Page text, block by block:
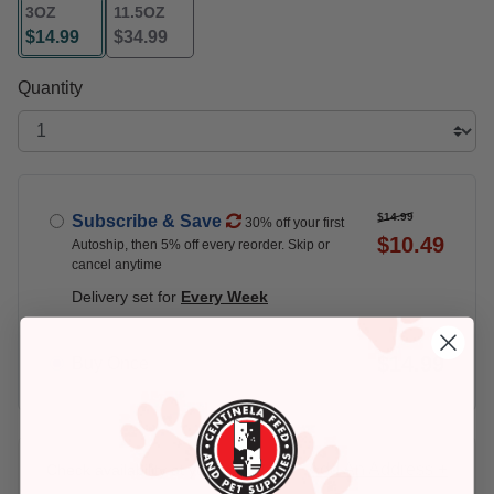
3OZ
$14.99
selected
11.5OZ
$34.99
Quantity
Subscribe & Save
30% off your first
Autoship, then 5% off every reorder. Skip or
cancel anytime
$14.99
$10.49
Delivery set for Every Week
Check availability at your place!